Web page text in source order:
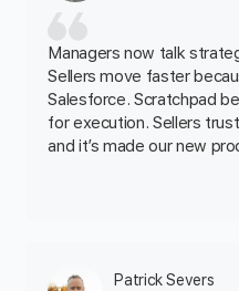
Managers now talk
Sellers move faster
Salesforce. Scratchpad
for execution. Sellers
and it’s made our new
Patrick Severs